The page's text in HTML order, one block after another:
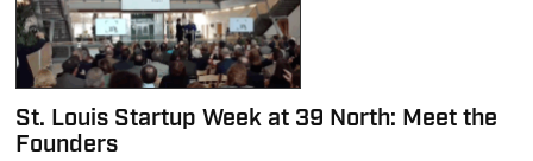
St. Louis Startup Week at 39 North: Meet the
Founders